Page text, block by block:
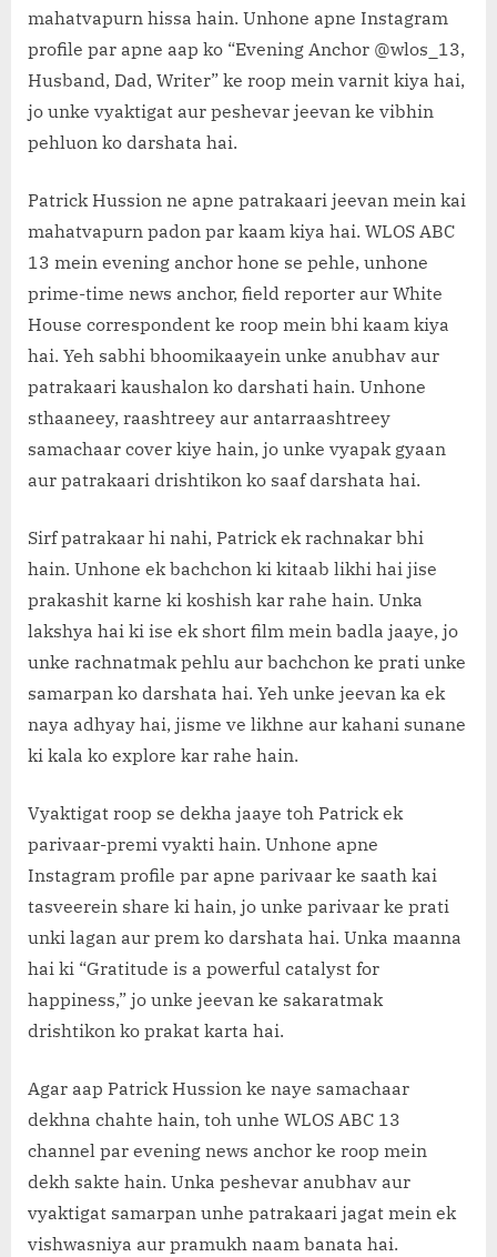
mahatvapurn hissa hain. Unhone apne Instagram
profile par apne aap ko “Evening Anchor @wlos_13,
Husband, Dad, Writer” ke roop mein varnit kiya hai,
jo unke vyaktigat aur peshevar jeevan ke vibhin
pehluon ko darshata hai.
Patrick Hussion ne apne patrakaari jeevan mein kai
mahatvapurn padon par kaam kiya hai. WLOS ABC
13 mein evening anchor hone se pehle, unhone
prime-time news anchor, field reporter aur White
House correspondent ke roop mein bhi kaam kiya
hai. Yeh sabhi bhoomikaayein unke anubhav aur
patrakaari kaushalon ko darshati hain. Unhone
sthaaneey, raashtreey aur antarraashtreey
samachaar cover kiye hain, jo unke vyapak gyaan
aur patrakaari drishtikon ko saaf darshata hai.
Sirf patrakaar hi nahi, Patrick ek rachnakar bhi
hain. Unhone ek bachchon ki kitaab likhi hai jise
prakashit karne ki koshish kar rahe hain. Unka
lakshya hai ki ise ek short film mein badla jaaye, jo
unke rachnatmak pehlu aur bachchon ke prati unke
samarpan ko darshata hai. Yeh unke jeevan ka ek
naya adhyay hai, jisme ve likhne aur kahani sunane
ki kala ko explore kar rahe hain.
Vyaktigat roop se dekha jaaye toh Patrick ek
parivaar-premi vyakti hain. Unhone apne
Instagram profile par apne parivaar ke saath kai
tasveerein share ki hain, jo unke parivaar ke prati
unki lagan aur prem ko darshata hai. Unka maanna
hai ki “Gratitude is a powerful catalyst for
happiness,” jo unke jeevan ke sakaratmak
drishtikon ko prakat karta hai.
Agar aap Patrick Hussion ke naye samachaar
dekhna chahte hain, toh unhe WLOS ABC 13
channel par evening news anchor ke roop mein
dekh sakte hain. Unka peshevar anubhav aur
vyaktigat samarpan unhe patrakaari jagat mein ek
vishwasniya aur pramukh naam banata hai.